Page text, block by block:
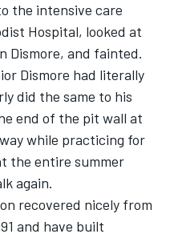
the intensive care
Hospital, looked at
Dismore, and fainted.
Dismore had literally
did the same to his
end of the pit wall at
while practicing for
the entire summer
again.
recovered nicely from
and have built